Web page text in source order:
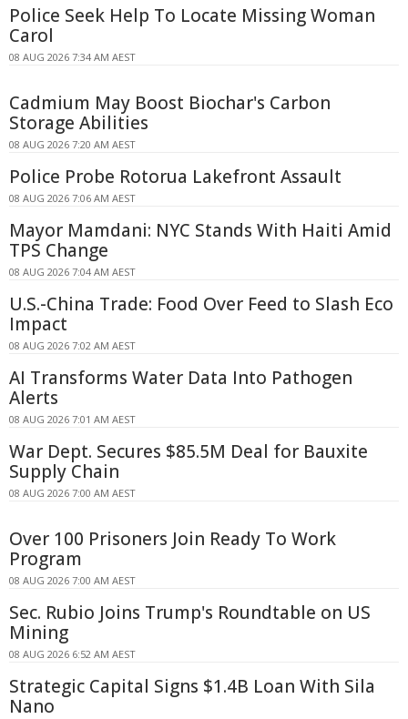
Police Seek Help To Locate Missing Woman
Carol
08 AUG 2026 7:34 AM AEST
Cadmium May Boost Biochar's Carbon
Storage Abilities
08 AUG 2026 7:20 AM AEST
Police Probe Rotorua Lakefront Assault
08 AUG 2026 7:06 AM AEST
Mayor Mamdani: NYC Stands With Haiti Amid
TPS Change
08 AUG 2026 7:04 AM AEST
U.S.-China Trade: Food Over Feed to Slash Eco
Impact
08 AUG 2026 7:02 AM AEST
AI Transforms Water Data Into Pathogen
Alerts
08 AUG 2026 7:01 AM AEST
War Dept. Secures $85.5M Deal for Bauxite
Supply Chain
08 AUG 2026 7:00 AM AEST
Over 100 Prisoners Join Ready To Work
Program
08 AUG 2026 7:00 AM AEST
Sec. Rubio Joins Trump's Roundtable on US
Mining
08 AUG 2026 6:52 AM AEST
Strategic Capital Signs $1.4B Loan With Sila
Nano